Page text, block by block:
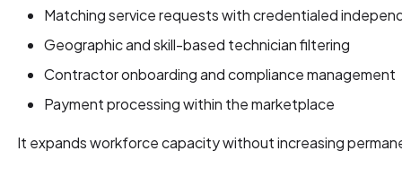
Matching service requests with credentialed
Geographic and skill-based technician filtering
Contractor onboarding and compliance management
Payment processing within the marketplace
It expands workforce capacity without increasing